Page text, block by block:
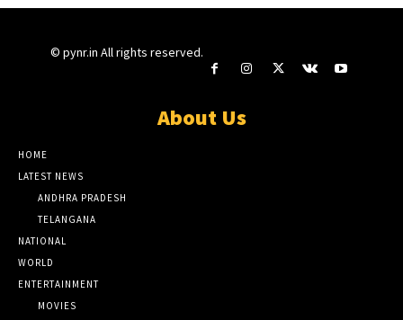
© pynr.in All rights reserved.
About Us
HOME
LATEST NEWS
ANDHRA PRADESH
TELANGANA
NATIONAL
WORLD
ENTERTAINMENT
MOVIES